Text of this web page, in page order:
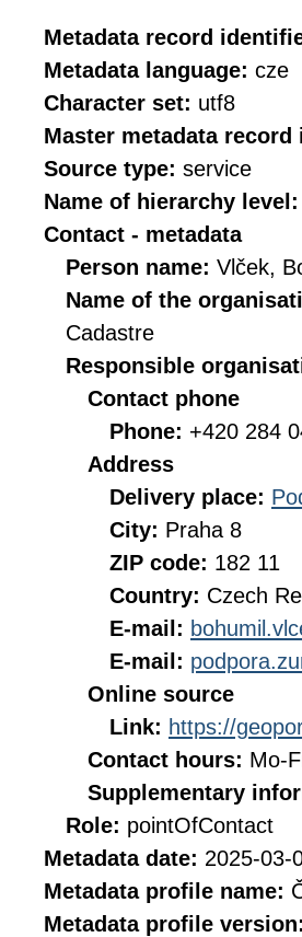
Metadata record
Metadata language: cze
Character set: utf8
Master metadata
Source type: service
Name of hierarchy level:
Contact - metadata
Person name: Vlček,
Name of the
Cadastre
Responsible
Contact phone
Phone: +420 284
Address
Delivery place:
City: Praha 8
ZIP code: 182 11
Country: Czech
E-mail:
E-mail:
Online source
Link: https://
Contact hours: Mo-
Supplementary
Role: pointOfContact
Metadata date: 2025-03-
Metadata profile name:
Metadata profile version: